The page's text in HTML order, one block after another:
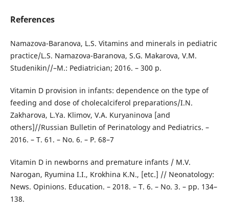
References
Namazova-Baranova, L.S. Vitamins and minerals in pediatric
practice/L.S. Namazova-Baranova, S.G. Makarova, V.M.
Studenikin//–M.: Pediatrician; 2016. – 300 p.
Vitamin D provision in infants: dependence on the type of
feeding and dose of cholecalciferol preparations/I.N.
Zakharova, L.Ya. Klimov, V.A. Kuryaninova [and
others]//Russian Bulletin of Perinatology and Pediatrics. –
2016. – T. 61. – No. 6. – P. 68–7
Vitamin D in newborns and premature infants / M.V.
Narogan, Ryumina I.I., Krokhina K.N., [etc.] // Neonatology:
News. Opinions. Education. – 2018. – T. 6. – No. 3. – pp. 134–
138.